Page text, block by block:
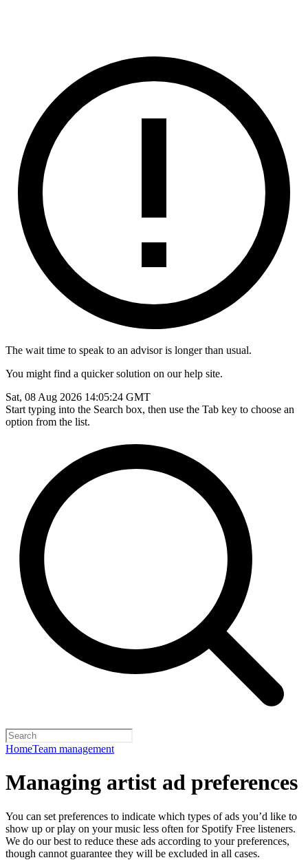
The wait time to speak to an advisor is longer than usual.
You might find a quicker solution on our help site.
Sat, 08 Aug 2026 14:05:24 GMT
Start typing into the Search box, then use the Tab key to choose an
option from the list.
HomeTeam management
Managing artist ad preferences
You can set preferences to indicate which types of ads you’d like to
show up or play on your music less often for Spotify Free listeners.
We do our best to reduce these ads according to your preferences,
though cannot guarantee they will be excluded in all cases.